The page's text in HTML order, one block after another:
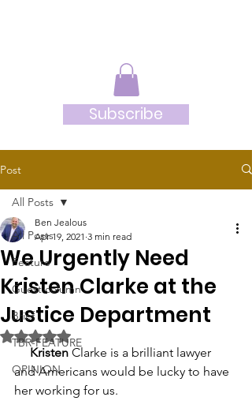
Subscribe
Post
All Posts
Feature
Guest column
Brief
TBR-FEATURE
OPINION
All Posts
We Urgently Need
Kristen Clarke at the
Justice Department
Ben Jealous
Apr 19, 2021 3 min read
Rated NaN out of 5 stars.
     Kristen
Clarke is a brilliant lawyer
and Americans would be lucky to have
her working for us.